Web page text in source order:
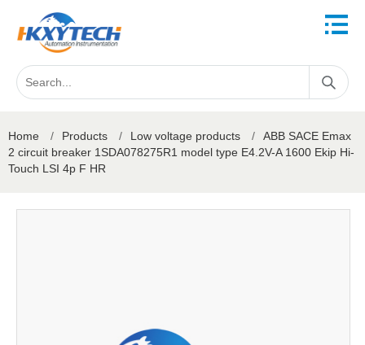
Home / Products / Low voltage products /
ABB SACE Emax
2 circuit breaker 1SDA078275R1 model type E4.2V-A 1600 Ekip Hi-
Touch LSI 4p F HR